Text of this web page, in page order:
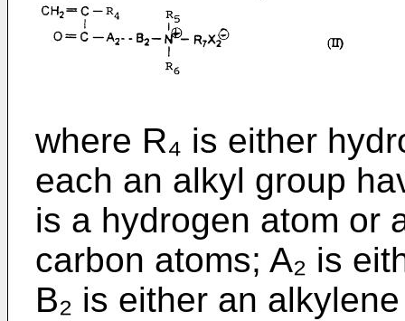
where R₄ is either
each an alkyl group
is a hydrogen atom or
carbon atoms; A₂ is
B₂ is either an